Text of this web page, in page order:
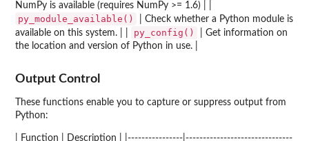
NumPy is available (requires NumPy >= 1.6) | |
py_module_available()
| Check whether a Python module is
available on this system. | |
py_config()
| Get information on
the location and version of Python in use. |
Output Control
These functions enable you to capture or suppress output from
Python:
| Function | Description | |----------------|-------------------------------